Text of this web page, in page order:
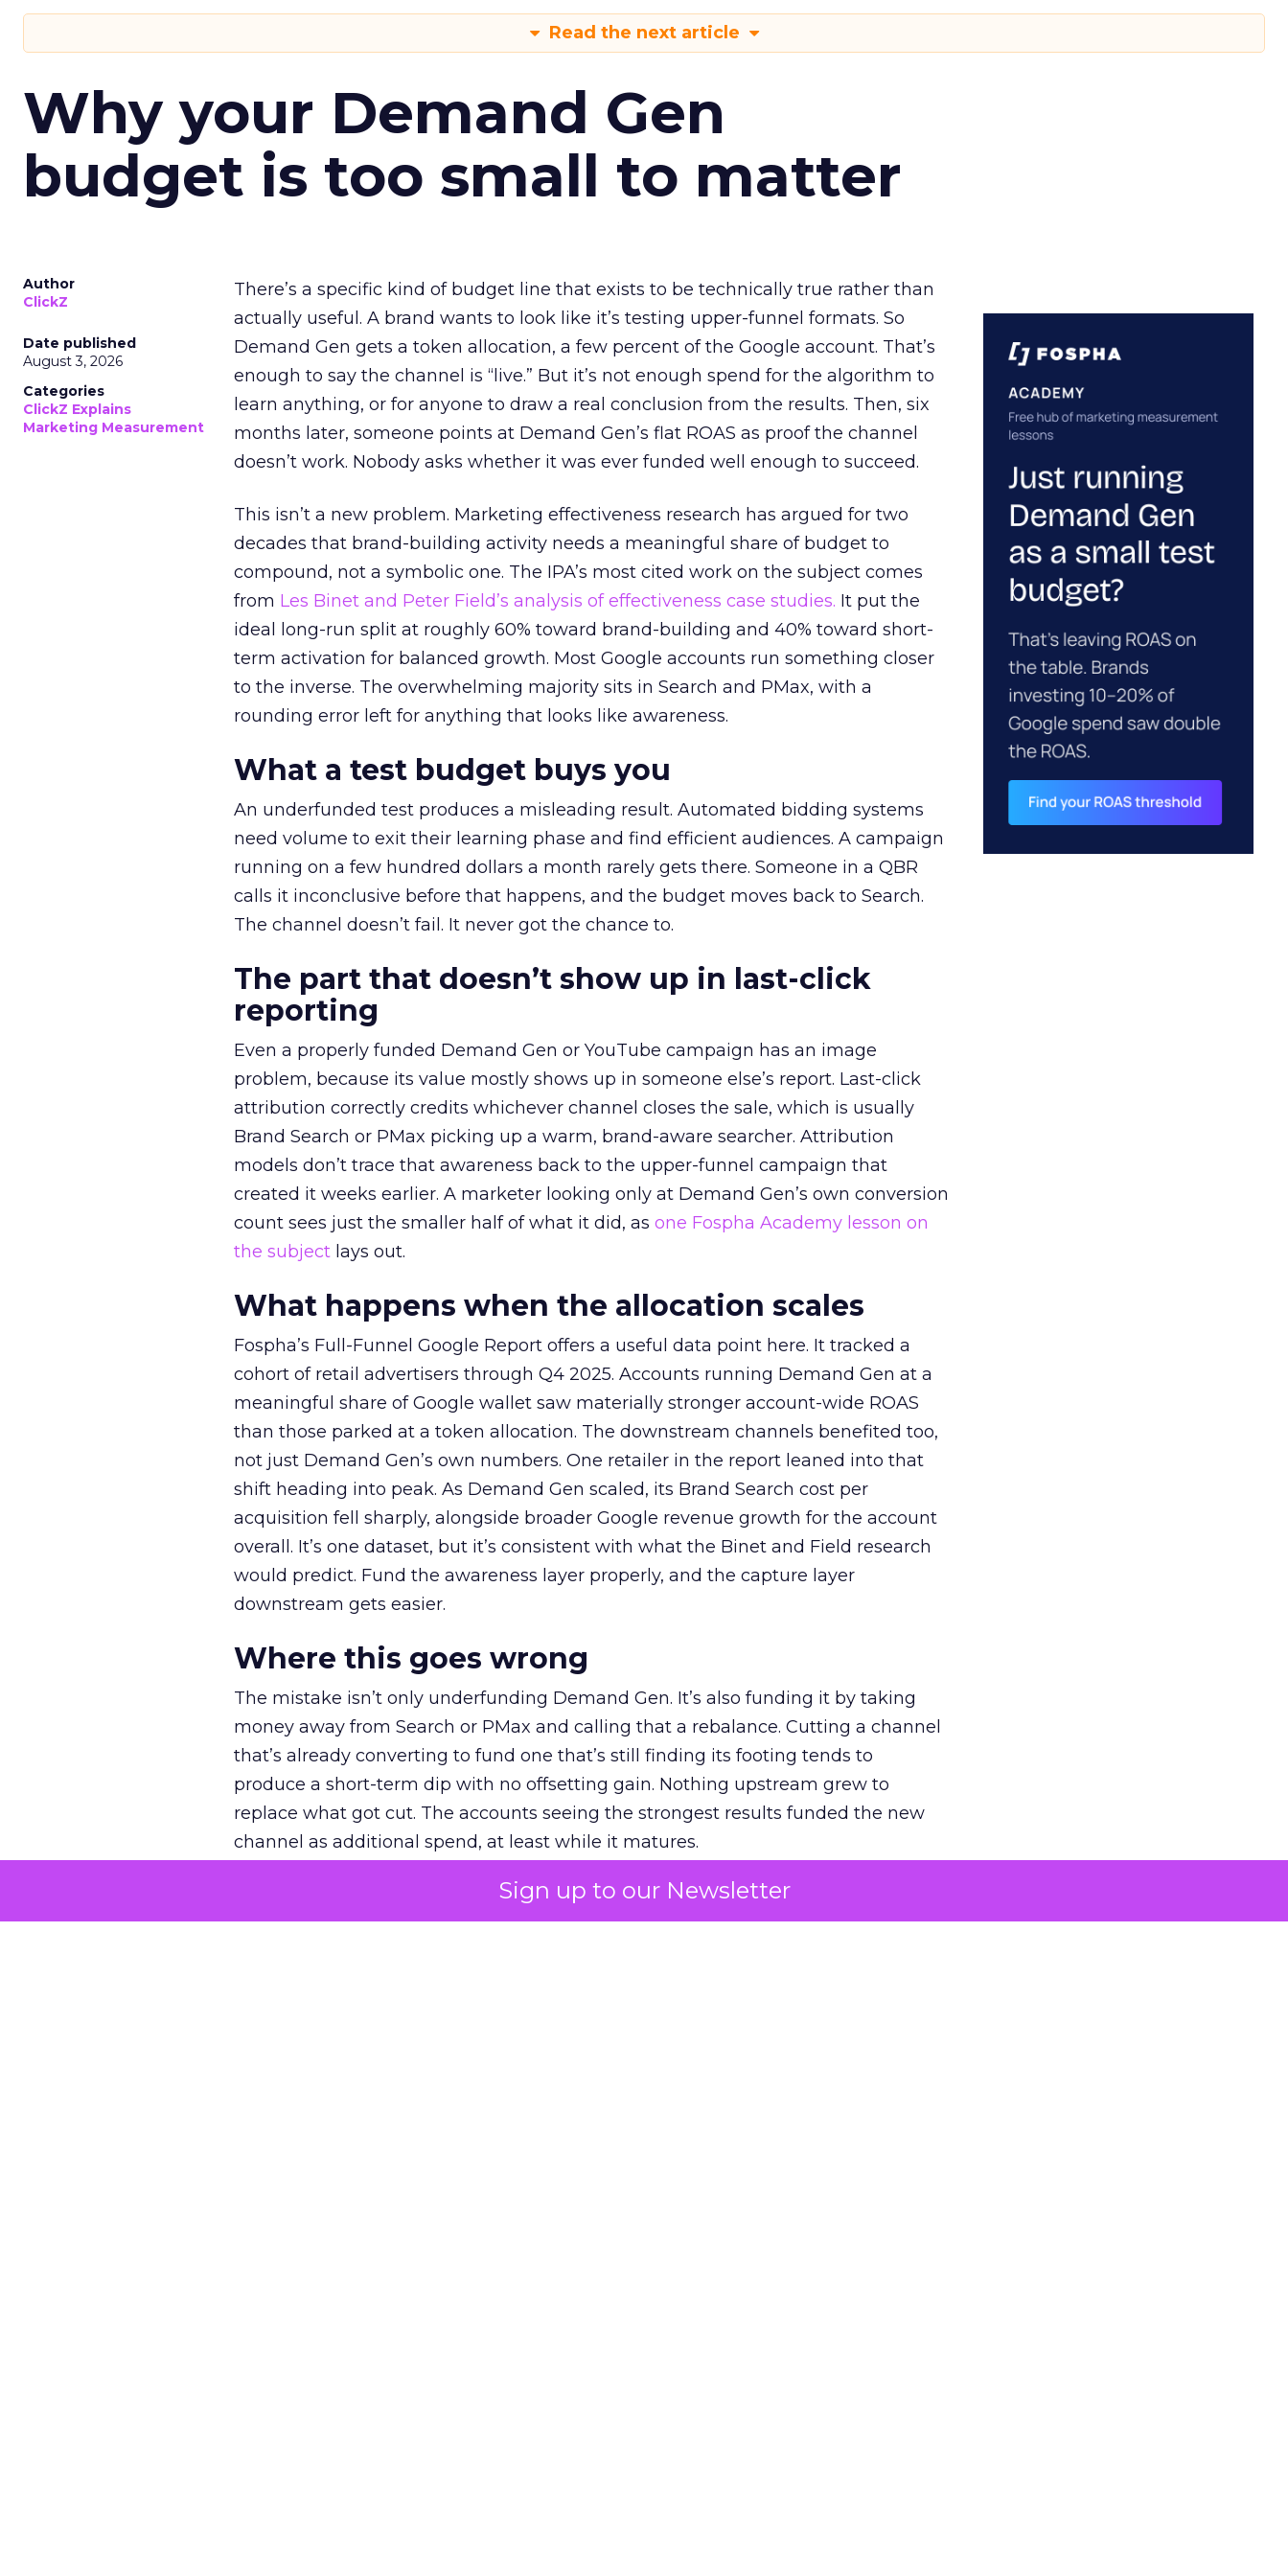
Sign up to our Newsletter
Read the next article
Why your Demand Gen
budget is too small to matter
Author
ClickZ
Date published
August 3, 2026
Categories
ClickZ Explains
Marketing Measurement
There’s a specific kind of budget line that exists to be technically true rather than
actually useful. A brand wants to look like it’s testing upper-funnel formats. So
Demand Gen gets a token allocation, a few percent of the Google account. That’s
enough to say the channel is “live.” But it’s not enough spend for the algorithm to
learn anything, or for anyone to draw a real conclusion from the results. Then, six
months later, someone points at Demand Gen’s flat ROAS as proof the channel
doesn’t work. Nobody asks whether it was ever funded well enough to succeed.
This isn’t a new problem. Marketing effectiveness research has argued for two
decades that brand-building activity needs a meaningful share of budget to
compound, not a symbolic one. The IPA’s most cited work on the subject comes
from Les Binet and Peter Field’s analysis of effectiveness case studies. It put the
ideal long-run split at roughly 60% toward brand-building and 40% toward short-
term activation for balanced growth. Most Google accounts run something closer
to the inverse. The overwhelming majority sits in Search and PMax, with a
rounding error left for anything that looks like awareness.
What a test budget buys you
An underfunded test produces a misleading result. Automated bidding systems
need volume to exit their learning phase and find efficient audiences. A campaign
running on a few hundred dollars a month rarely gets there. Someone in a QBR
calls it inconclusive before that happens, and the budget moves back to Search.
The channel doesn’t fail. It never got the chance to.
The part that doesn’t show up in last-click
reporting
Even a properly funded Demand Gen or YouTube campaign has an image
problem, because its value mostly shows up in someone else’s report. Last-click
attribution correctly credits whichever channel closes the sale, which is usually
Brand Search or PMax picking up a warm, brand-aware searcher. Attribution
models don’t trace that awareness back to the upper-funnel campaign that
created it weeks earlier. A marketer looking only at Demand Gen’s own conversion
count sees just the smaller half of what it did, as one Fospha Academy lesson on
the subject lays out.
What happens when the allocation scales
Fospha’s Full-Funnel Google Report offers a useful data point here. It tracked a
cohort of retail advertisers through Q4 2025. Accounts running Demand Gen at a
meaningful share of Google wallet saw materially stronger account-wide ROAS
than those parked at a token allocation. The downstream channels benefited too,
not just Demand Gen’s own numbers. One retailer in the report leaned into that
shift heading into peak. As Demand Gen scaled, its Brand Search cost per
acquisition fell sharply, alongside broader Google revenue growth for the account
overall. It’s one dataset, but it’s consistent with what the Binet and Field research
would predict. Fund the awareness layer properly, and the capture layer
downstream gets easier.
Where this goes wrong
The mistake isn’t only underfunding Demand Gen. It’s also funding it by taking
money away from Search or PMax and calling that a rebalance. Cutting a channel
that’s already converting to fund one that’s still finding its footing tends to
produce a short-term dip with no offsetting gain. Nothing upstream grew to
replace what got cut. The accounts seeing the strongest results funded the new
channel as additional spend, at least while it matures.
The decision on the table